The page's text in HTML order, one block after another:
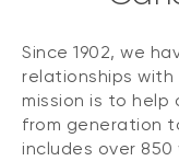
Since 1902, we
relationships with
mission is to
from generation
includes over